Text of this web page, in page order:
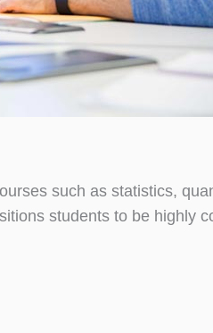
such as statistics,
students to be highly